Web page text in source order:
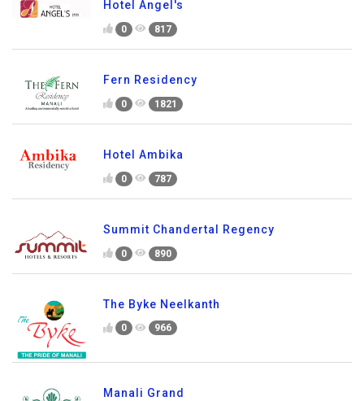
Hotel Angel's
0 817
Fern Residency
0 1821
Hotel Ambika
0 787
Summit Chandertal Regency
0 890
The Byke Neelkanth
0 966
Manali Grand